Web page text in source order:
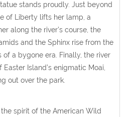
stands proudly. Just beyond
of Liberty lifts her lamp, a
along the river’s course, the
and the Sphinx rise from the
of a bygone era. Finally, the river
Island’s enigmatic Moai,
out over the park.
spirit of the American Wild